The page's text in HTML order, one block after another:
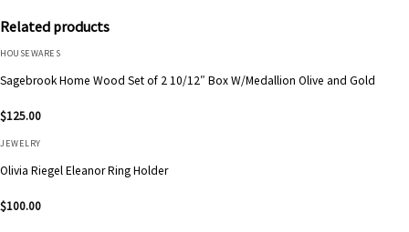
Related products
HOUSEWARES
Sagebrook Home Wood Set of 2 10/12″ Box W/Medallion Olive and Gold
$125.00
JEWELRY
Olivia Riegel Eleanor Ring Holder
$100.00